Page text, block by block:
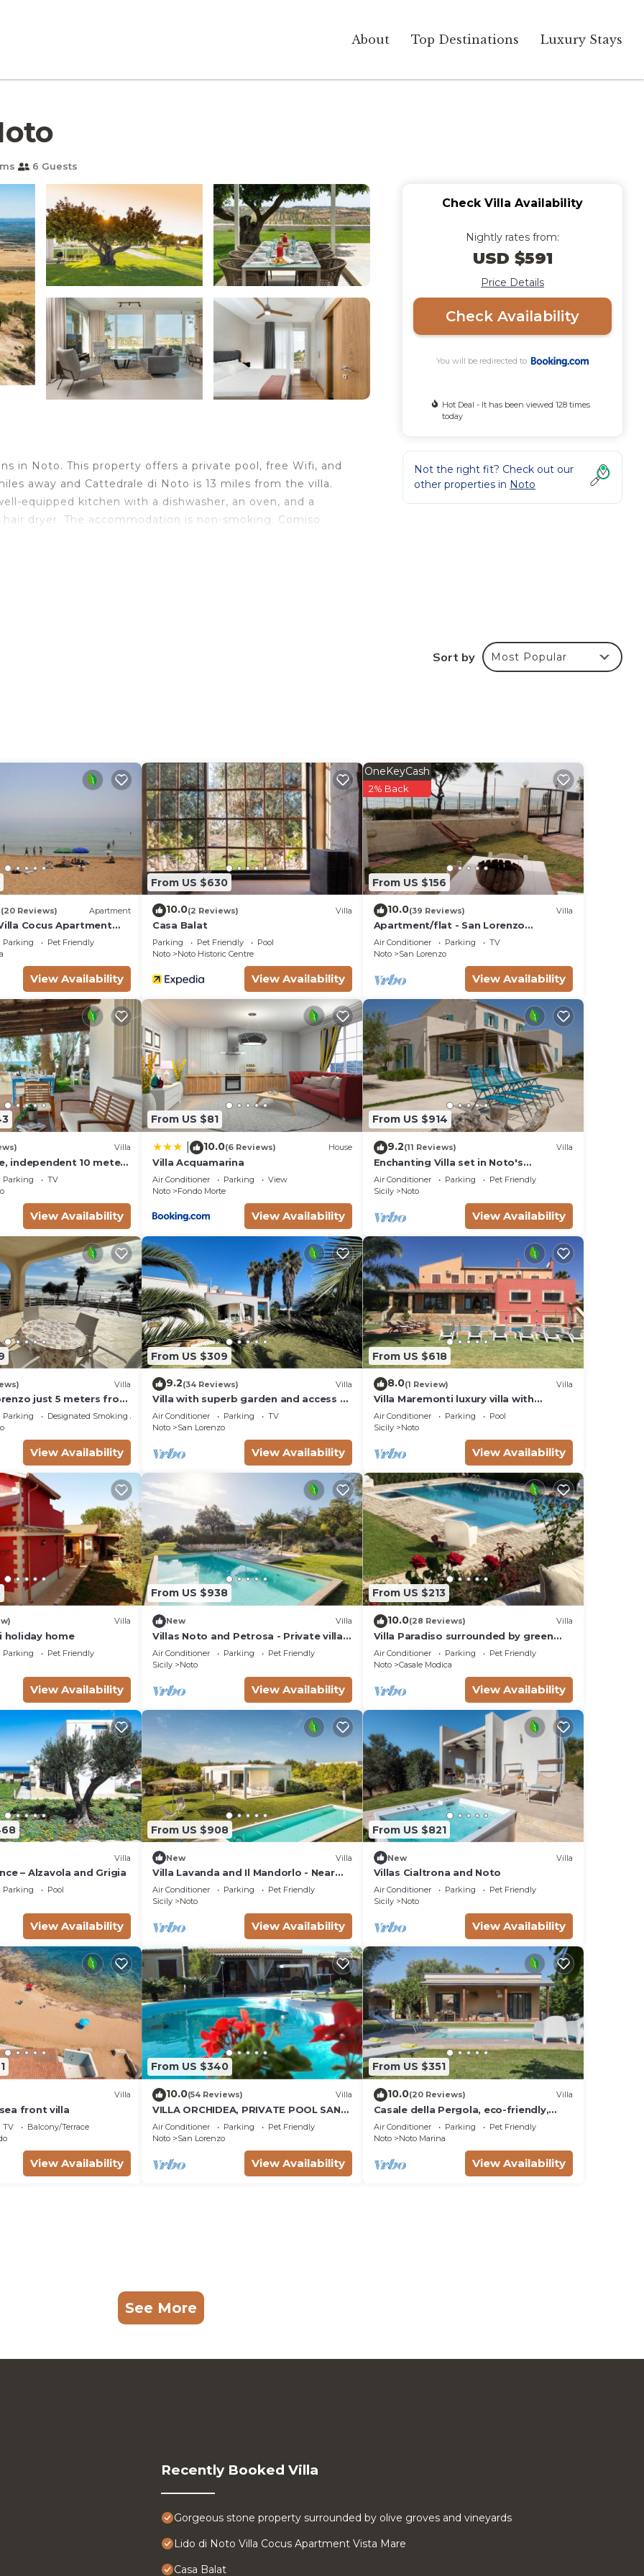
About Top Destinations Luxury Stays
6 Guests
in Noto. This property offers a private pool, free Wifi, and
away and Cattedrale di Noto is 13 miles from the villa.
equipped kitchen with a dishwasher, an oven, and a
dryer. The accommodation is non-smoking. Comiso
Villa if you want to learn more about this place in
Check Villa Availability
Nightly rates from:
USD $591
Price Details
Check Availability
You will be redirected to
Hot Deal - It has been viewed 128 times
today
Not the right fit? Check out our
other properties in Noto
Sort by Most Popular
(20 Reviews) Apartment
Cocus Apartment
Parking
Pet Friendly
View Availability
From US $630
10.0(2 Reviews) Villa
Casa Balat
Parking Pet Friendly
Pool
Noto
Noto Historic Centre
View Availability
From US $156
OneKeyCash
2% Back
10.0(39 Reviews) Villa
Apartment/flat - San Lorenzo
NotoHouse with garden
Air Conditioner Parking
TV
Noto
San Lorenzo
View Availability
Villa
independent 10 meters
San Lorenzo - Reitani -
Parking
TV
View Availability
From US $81
10.0(6 Reviews) House
Villa Acquamarina
Air Conditioner Parking
View
Noto
Fondo Morte
View Availability
From US $914
9.2(11 Reviews) Villa
Enchanting Villa set in Noto's
countryside, close to Vendicari Natural
Reserve
Air Conditioner Parking
Pet Friendly
Sicily
Noto
View Availability
Villa
just 5 meters from
and crystal clear
Parking
Designated Smoking Area
View Availability
From US $309
9.2(34 Reviews) Villa
Villa with superb garden and access to
sandy beach
Air Conditioner Parking
TV
Noto
San Lorenzo
View Availability
From US $618
8.0(1 Review) Villa
Villa Maremonti luxury villa with
swimming pool
Air Conditioner Parking
Pool
Sicily
Noto
View Availability
Villa
holiday home
Parking
Pet Friendly
View Availability
From US $938
New Villa
Villas Noto and Petrosa - Private villas
with pool
Air Conditioner Parking
Pet Friendly
Sicily
Noto
View Availability
From US $213
10.0(28 Reviews) Villa
Villa Paradiso surrounded by green
olive trees of olive and carob
Air Conditioner Parking
Pet Friendly
Noto
Casale Modica
View Availability
Villa
– Alzavola and Grigia
Parking
Pool
View Availability
From US $908
New Villa
Villa Lavanda and Il Mandorlo - Near
Noto
Air Conditioner Parking
Pet Friendly
Sicily
Noto
View Availability
From US $821
New Villa
Villas Cialtrona and Noto
Air Conditioner Parking
Pet Friendly
Sicily
Noto
View Availability
Villa
front villa
TV
Balcony/Terrace
View Availability
From US $340
10.0(54 Reviews) Villa
VILLA ORCHIDEA, PRIVATE POOL SAN
LORENZO AND MARZAMEMI A FEW
STEPS FROM THE SEA
Air Conditioner Parking
Pet Friendly
Noto
San Lorenzo
View Availability
From US $351
10.0(20 Reviews) Villa
Casale della Pergola, eco-friendly,
pool
Air Conditioner Parking
Pet Friendly
Noto
Noto Marina
View Availability
See More
Recently Booked Villa
Gorgeous stone property surrounded by olive groves and vineyards
Lido di Noto Villa Cocus Apartment Vista Mare
Casa Balat